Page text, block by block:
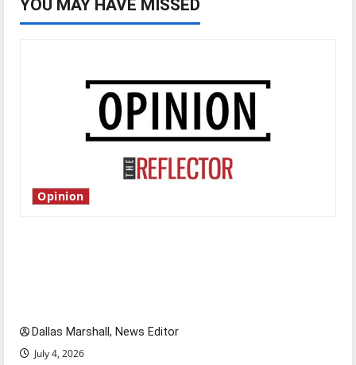
YOU MAY HAVE MISSED
Opinion
Dallas Marshall, News Editor
July 4, 2026